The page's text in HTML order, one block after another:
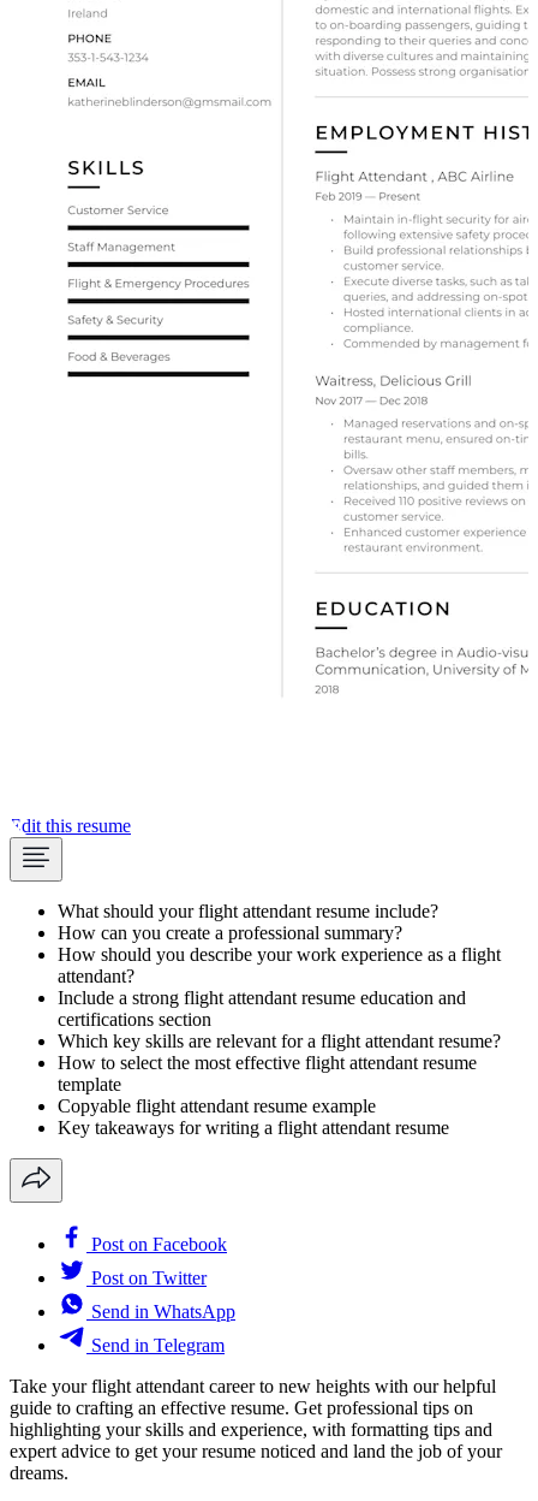
Edit this resume
What should your flight attendant resume include?
How can you create a professional summary?
How should you describe your work experience as a flight
attendant?
Include a strong flight attendant resume education and
certifications section
Which key skills are relevant for a flight attendant resume?
How to select the most effective flight attendant resume
template
Copyable flight attendant resume example
Key takeaways for writing a flight attendant resume
Post on Facebook
Post on Twitter
Send in WhatsApp
Send in Telegram
Take your flight attendant career to new heights with our helpful
guide to crafting an effective resume. Get professional tips on
highlighting your skills and experience, with formatting tips and
expert advice to get your resume noticed and land the job of your
dreams.